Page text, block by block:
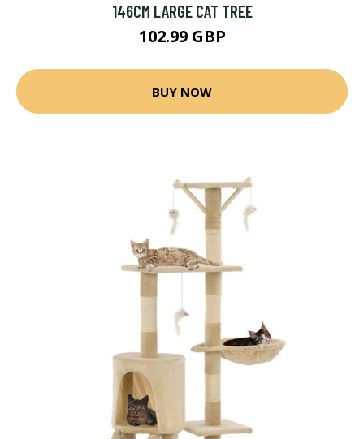
146CM LARGE CAT TREE
102.99 GBP
BUY NOW